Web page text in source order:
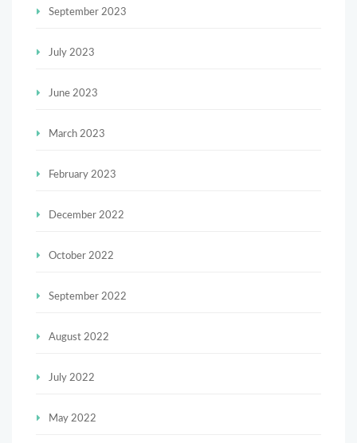
September 2023
July 2023
June 2023
March 2023
February 2023
December 2022
October 2022
September 2022
August 2022
July 2022
May 2022